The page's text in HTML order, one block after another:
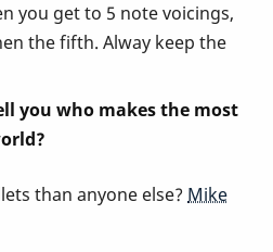
you get to 5 note voicings,
the fifth. Alway keep the
you who makes the most
than anyone else? Mike